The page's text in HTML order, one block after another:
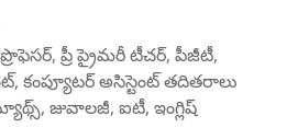
ప్రొఫెసర్, ప్రీ ప్రైమరీ టీచర్, పీజీటీ,
కంప్యూటర్ అసిస్టెంట్ తదితరాలు
మ్యాథ్స్, జువాలజీ, ఐటీ, ఇంగ్లిష్